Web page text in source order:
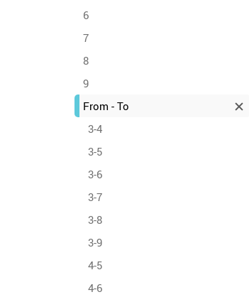
6
7
8
9
From - To
3-4
3-5
3-6
3-7
3-8
3-9
4-5
4-6